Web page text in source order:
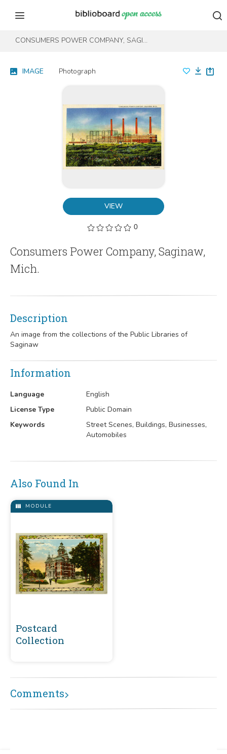
Skip to content
CONSUMERS POWER COMPANY, SAGINAW, MICH.
VIEW
0
IMAGE Photograph
Consumers Power Company, Saginaw,
Mich.
Description
An image from the collections of the Public Libraries of
Saginaw
Information
Language
English
License Type
Public Domain
Keywords
Street Scenes, Buildings, Businesses,
Automobiles
Also Found In
MODULE
Postcard
Collection
Comments